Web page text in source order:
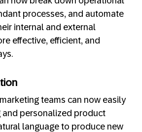
processes, and automate
internal and external
effective, efficient, and
teams can now easily
and personalized product
language to produce new